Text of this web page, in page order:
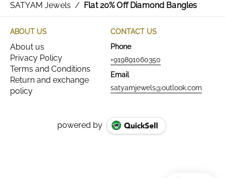
SATYAM Jewels / Flat 20% Off Diamond Bangles
ABOUT US
About us
Privacy Policy
Terms and Conditions
Return and exchange
policy
CONTACT US
Phone
+919891060350
Email
satyamjewels@outlook.com
powered by